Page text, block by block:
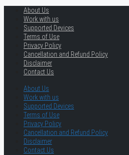
About Us
Work with us
Supported Devices
Terms of Use
Privacy Policy
Cancellation and Refund Policy
Disclaimer
Contact Us
About Us
Work with us
Supported Devices
Terms of Use
Privacy Policy
Cancellation and Refund Policy
Disclaimer
Contact Us